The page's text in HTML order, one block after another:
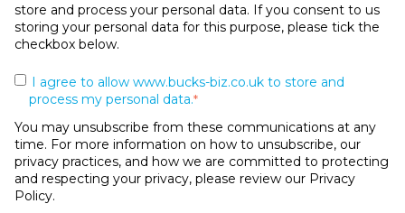
store and process your personal data. If you consent to us
storing your personal data for this purpose, please tick the
checkbox below.
I agree to allow www.bucks-biz.co.uk to store and
process my personal data.*
You may unsubscribe from these communications at any
time. For more information on how to unsubscribe, our
privacy practices, and how we are committed to protecting
and respecting your privacy, please review our Privacy
Policy.